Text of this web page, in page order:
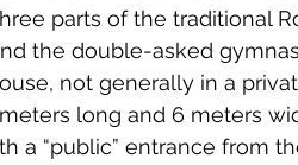
parts of the traditional
the double-asked
not generally in a
long and 6 meters
a “public” entrance from